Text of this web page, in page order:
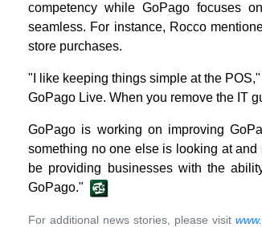
competency while GoPago focuses
seamless. For instance, Rocco
store purchases.
"I like keeping things simple at the
GoPago Live. When you remove the IT
GoPago is working on improving
something no one else is looking at
be providing businesses with the
GoPago."
For additional news stories, please visit